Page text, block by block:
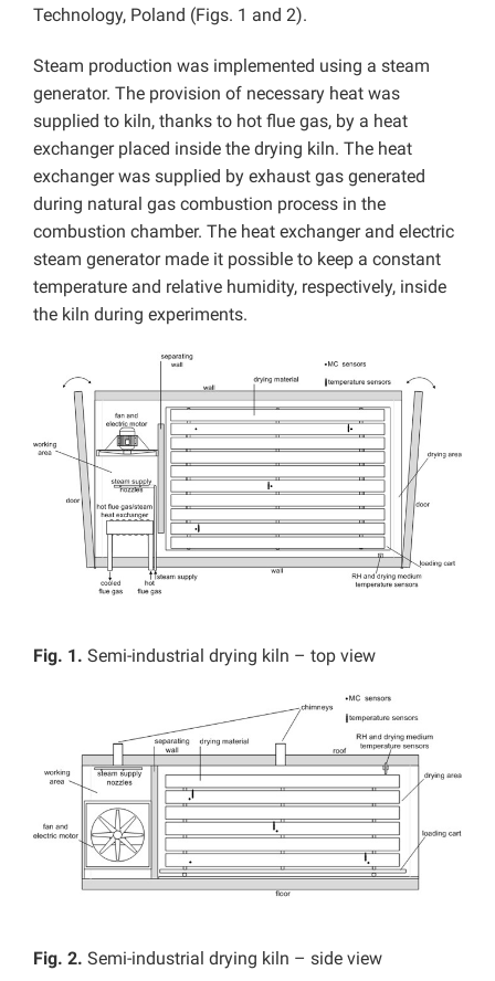
Technology, Poland (Figs. 1 and 2).
Steam production was implemented using a steam
generator. The provision of necessary heat was
supplied to kiln, thanks to hot flue gas, by a heat
exchanger placed inside the drying kiln. The heat
exchanger was supplied by exhaust gas generated
during natural gas combustion process in the
combustion chamber. The heat exchanger and electric
steam generator made it possible to keep a constant
temperature and relative humidity, respectively, inside
the kiln during experiments.
Fig. 1. Semi-industrial drying kiln – top view
Fig. 2. Semi-industrial drying kiln – side view